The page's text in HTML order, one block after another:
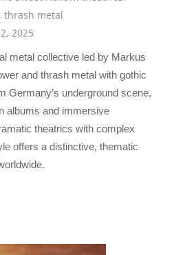
,thrash metal
2025
metal collective led by Markus
and thrash metal with gothic
Germany’s underground scene,
albums and immersive
theatrics with complex
offers a distinctive, thematic